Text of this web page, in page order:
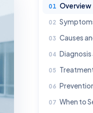
Overview
Causes
Diagnosis
When to